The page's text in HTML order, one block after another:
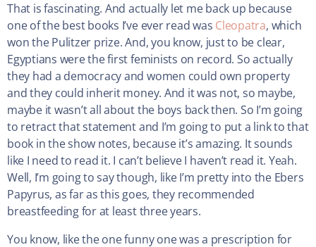
That is fascinating. And actually let me back up because
one of the best books I’ve ever read was Cleopatra, which
won the Pulitzer prize. And, you know, just to be clear,
Egyptians were the first feminists on record. So actually
they had a democracy and women could own property
and they could inherit money. And it was not, so maybe,
maybe it wasn’t all about the boys back then. So I’m going
to retract that statement and I’m going to put a link to that
book in the show notes, because it’s amazing. It sounds
like I need to read it. I can’t believe I haven’t read it. Yeah.
Well, I’m going to say though, like I’m pretty into the Ebers
Papyrus, as far as this goes, they recommended
breastfeeding for at least three years.
You know, like the one funny one was a prescription for